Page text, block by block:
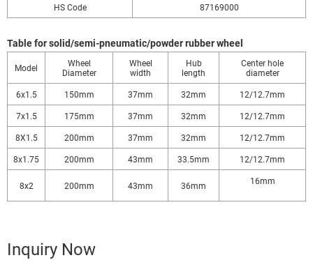
HS Code
87169000
Table for solid/semi-pneumatic/powder rubber wheel
Model
Wheel
Diameter
Wheel
width
Hub
length
Center hole
diameter
6x1.5
150mm 37mm 32mm
12/12.7mm
7x1.5
175mm 37mm 32mm
12/12.7mm
8X1.5
200mm 37mm 32mm
12/12.7mm
8x1.75
200mm 43mm 33.5mm 12/12.7mm
8x2 200mm 43mm 36mm 16mm
Inquiry Now